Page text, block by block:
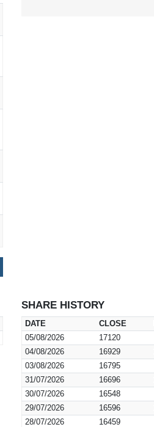
SHARE HISTORY
DATE CLOSE
05/08/2026
17120
04/08/2026
16929
03/08/2026
16795
31/07/2026
16696
30/07/2026
16548
29/07/2026
16596
28/07/2026
16459